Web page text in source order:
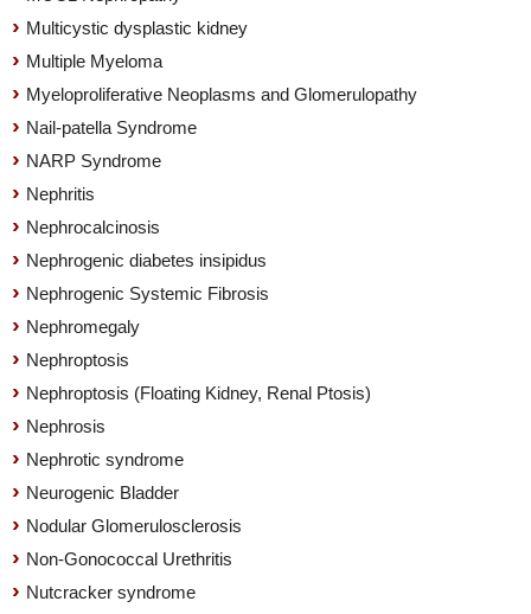
Multicystic dysplastic kidney
Multiple Myeloma
Myeloproliferative Neoplasms and Glomerulopathy
Nail-patella Syndrome
NARP Syndrome
Nephritis
Nephrocalcinosis
Nephrogenic diabetes insipidus
Nephrogenic Systemic Fibrosis
Nephromegaly
Nephroptosis
Nephroptosis (Floating Kidney, Renal Ptosis)
Nephrosis
Nephrotic syndrome
Neurogenic Bladder
Nodular Glomerulosclerosis
Non-Gonococcal Urethritis
Nutcracker syndrome